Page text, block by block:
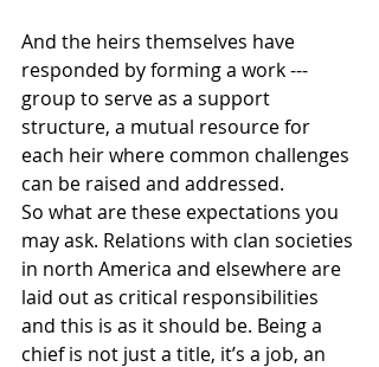
And the heirs themselves have
responded by forming a work ---
group to serve as a support
structure, a mutual resource for
each heir where common challenges
can be raised and addressed.
So what are these expectations you
may ask. Relations with clan societies
in north America and elsewhere are
laid out as critical responsibilities
and this is as it should be. Being a
chief is not just a title, it’s a job, an